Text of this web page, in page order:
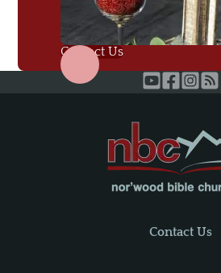
Contact Us
Contact Us